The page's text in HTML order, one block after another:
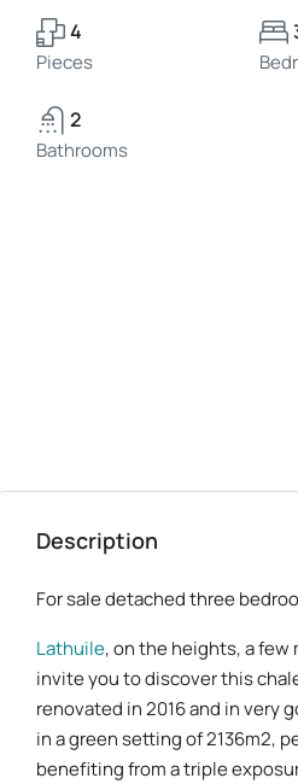
4
Pieces
2
Bathrooms
Description
For sale detached three
Lathuile, on the heights, a few
invite you to discover this
renovated in 2016 and in very
in a green setting of 2136m2,
benefiting from a triple